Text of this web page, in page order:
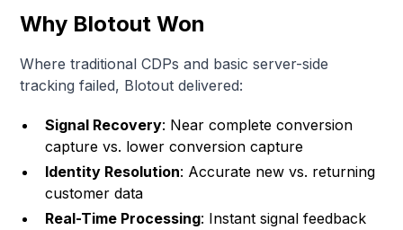
Why Blotout Won
Where traditional CDPs and basic server-side
tracking failed, Blotout delivered:
Signal Recovery: Near complete conversion
capture vs. lower conversion capture
Identity Resolution: Accurate new vs. returning
customer data
Real-Time Processing: Instant signal feedback